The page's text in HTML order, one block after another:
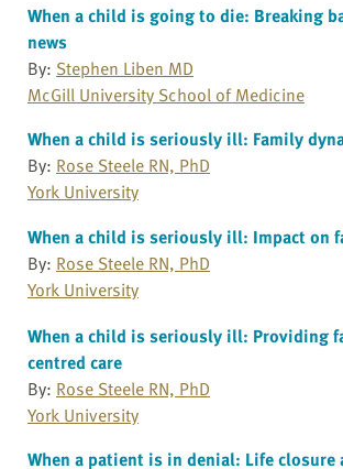
When a child is going to die: Breaking
news
By: Stephen Liben MD
McGill University School of Medicine
When a child is seriously ill: Family
By: Rose Steele RN, PhD
York University
When a child is seriously ill: Impact on
By: Rose Steele RN, PhD
York University
When a child is seriously ill: Providing
centred care
By: Rose Steele RN, PhD
York University
When a patient is in denial: Life closure